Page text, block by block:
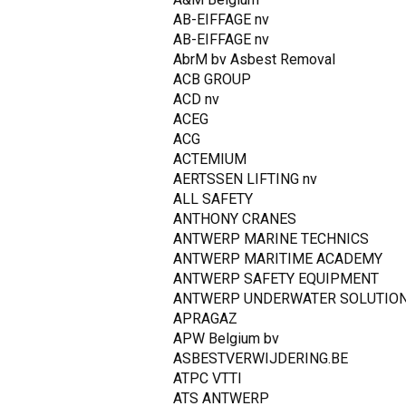
AB-EIFFAGE nv
AB-EIFFAGE nv
AbrM bv Asbest Removal
ACB GROUP
ACD nv
ACEG
ACG
ACTEMIUM
AERTSSEN LIFTING nv
ALL SAFETY
ANTHONY CRANES
ANTWERP MARINE TECHNICS
ANTWERP MARITIME ACADEMY
ANTWERP SAFETY EQUIPMENT
ANTWERP UNDERWATER
APRAGAZ
APW Belgium bv
ASBESTVERWIJDERING.BE
ATPC VTTI
ATS ANTWERP